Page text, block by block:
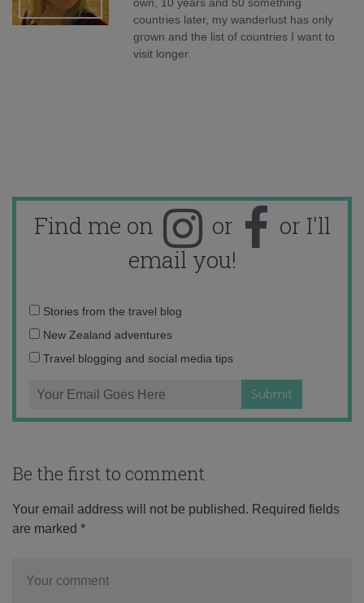
countries later, my wanderlust has only
grown and the list of countries I want to
visit longer.
Find me on or
or I'll
email you!
Email
address:
Stories from the travel blog
New Zealand adventures
Travel blogging and social media tips
Be the first to comment
Your email address will not be published. Required fields
are marked *